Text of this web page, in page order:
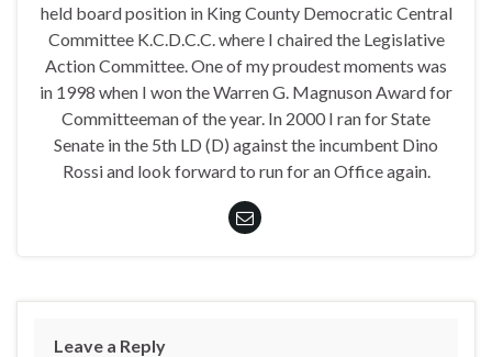
held board position in King County Democratic Central
Committee K.C.D.C.C. where I chaired the Legislative
Action Committee. One of my proudest moments was
in 1998 when I won the Warren G. Magnuson Award for
Committeeman of the year. In 2000 I ran for State
Senate in the 5th LD (D) against the incumbent Dino
Rossi and look forward to run for an Office again.
Leave a Reply